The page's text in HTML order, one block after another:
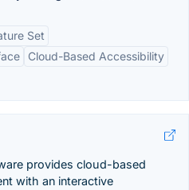
Set
Cloud-Based Accessibility
provides cloud-based
with an interactive